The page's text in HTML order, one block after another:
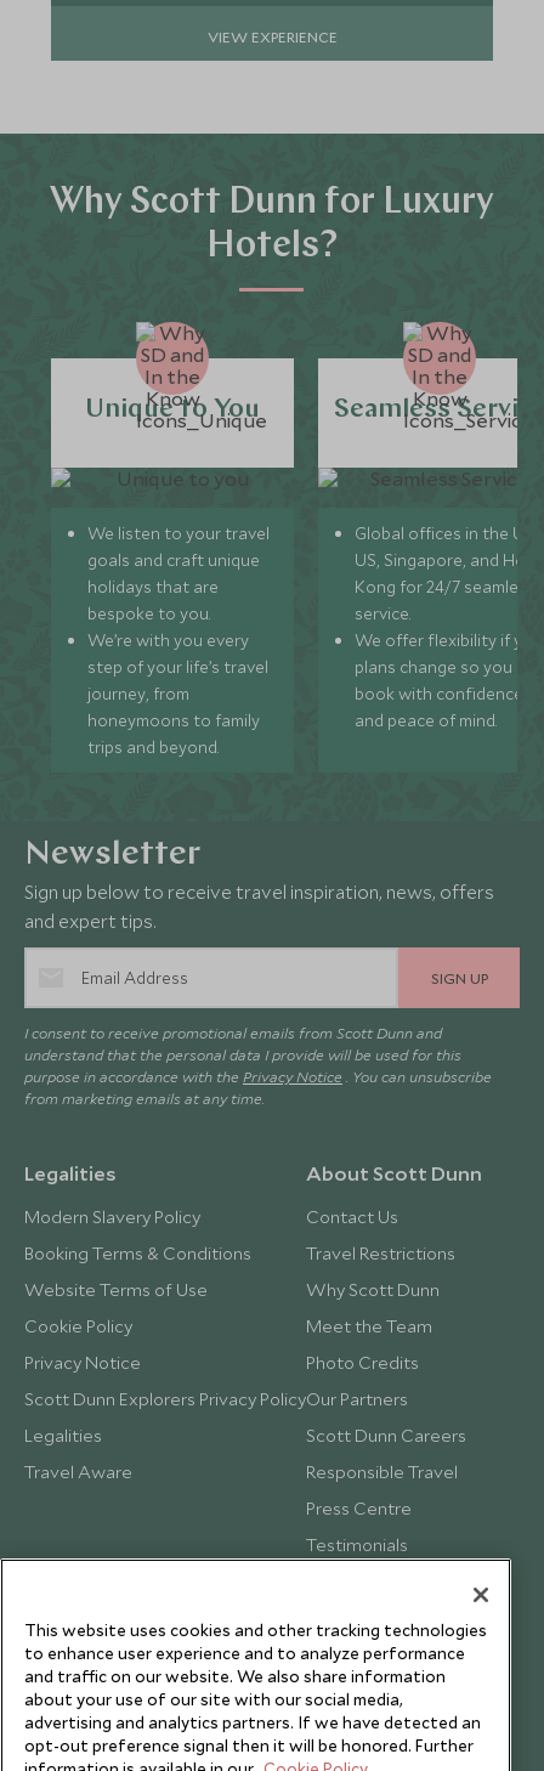
VIEW EXPERIENCE
Why Scott Dunn for Luxury
Hotels?
Unique to You
We listen to your travel
goals and craft unique
holidays that are
bespoke to you.
We’re with you every
step of your life’s travel
journey, from
honeymoons to family
trips and beyond.
Seamless
Global offices in the UK,
US, Singapore, and
Kong for 24/7 seamless
service.
We offer flexibility if
plans change so you can
book with confidence
and peace of mind.
Newsletter
Sign up below to receive travel inspiration, news, offers
and expert tips.
SIGN UP
I consent to receive promotional emails from Scott Dunn and
understand that the personal data I provide will be used for this
purpose in accordance with the Privacy Notice . You can unsubscribe
from marketing emails at any time.
Legalities
Modern Slavery Policy
Booking Terms & Conditions
Website Terms of Use
Cookie Policy
Privacy Notice
Scott Dunn Explorers Privacy Policy
Legalities
Travel Aware
About Scott Dunn
Contact Us
Travel Restrictions
Why Scott Dunn
Meet the Team
Photo Credits
Our Partners
Scott Dunn Careers
Responsible Travel
Press Centre
Testimonials
This website uses cookies and other tracking technologies
to enhance user experience and to analyze performance
and traffic on our website. We also share information
about your use of our site with our social media,
advertising and analytics partners. If we have detected an
opt-out preference signal then it will be honored. Further